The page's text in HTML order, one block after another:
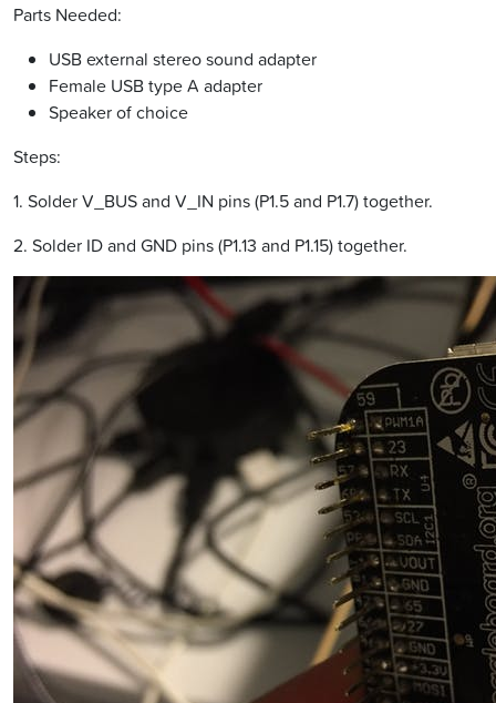
Parts Needed:
USB external stereo sound adapter
Female USB type A adapter
Speaker of choice
Steps:
1. Solder V_BUS and V_IN pins (P1.5 and P1.7) together.
2. Solder ID and GND pins (P1.13 and P1.15) together.